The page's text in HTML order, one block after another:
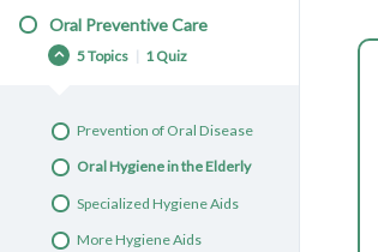
Complete Dentures
Mucosa
Caries: Risk Factors and
Osteoporosis &
Oral Preventive Care
5 Topics | 1 Quiz
Prevention of Oral Disease
Oral Hygiene in the Elderly
Specialized Hygiene Aids
More Hygiene Aids